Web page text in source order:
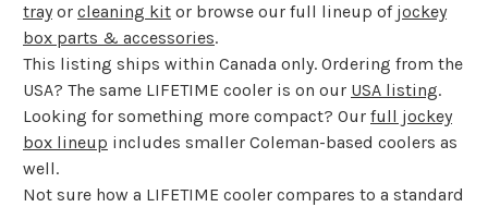
trayor cleaning kit or browse our full lineup of jockey
box parts & accessories.
This listing ships within Canada only. Ordering from the
USA? The same LIFETIME cooler is on our USA listing.
Looking for something more compact? Our full jockey
box lineup includes smaller Coleman-based coolers as
well.
Not sure how a LIFETIME cooler compares to a standard